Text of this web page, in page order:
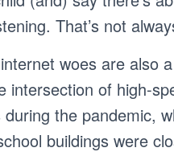
That’s not
woes are also
intersection of high-
the pandemic,
buildings were